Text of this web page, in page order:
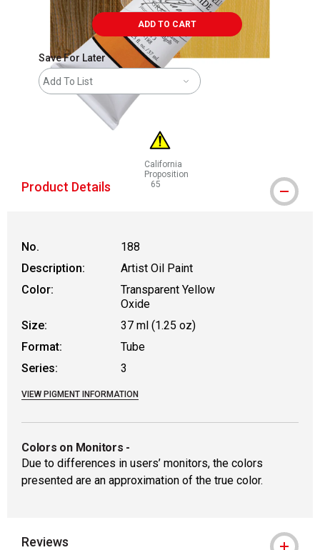
ADD TO CART
Save For Later
Add To List
California
Proposition
65
WARNING: CANCER AND
Product Details
No.
188
Description:
Artist Oil Paint
Color:
Transparent Yellow
Oxide
Size:
37 ml (1.25 oz)
Format:
Tube
Series:
3
VIEW PIGMENT INFORMATION
Colors on Monitors -
Due to differences in users’ monitors, the colors
presented are an approximation of the true color.
Reviews